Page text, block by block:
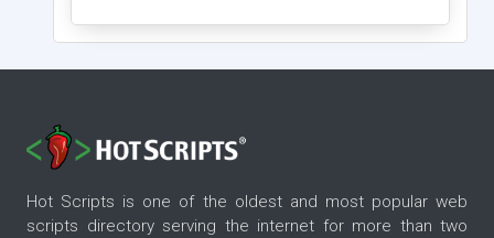
Hot Scripts is one of the oldest and most popular web
scripts directory serving the internet for more than two